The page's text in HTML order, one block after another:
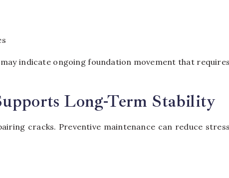
indicate ongoing foundation movement that
Long-Term Stability
cracks. Preventive maintenance can reduce